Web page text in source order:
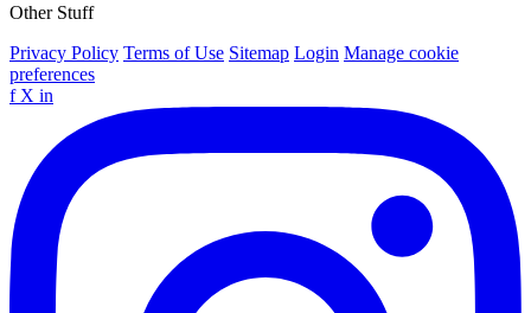
Other Stuff
Privacy Policy Terms of Use Sitemap Login Manage cookie
preferences
f X in